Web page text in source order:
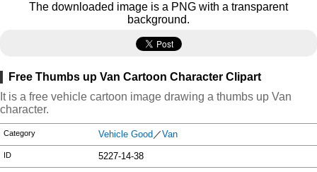
The downloaded image is a PNG with a transparent
background.
Free Thumbs up Van Cartoon Character Clipart
It is a free vehicle cartoon image drawing a thumbs up Van
character.
Category Vehicle Good ／Van
ID 5227-14-38